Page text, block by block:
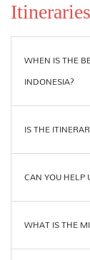
Itineraries
WHEN IS THE
INDONESIA?
IS THE
CAN YOU HELP
WHAT IS THE